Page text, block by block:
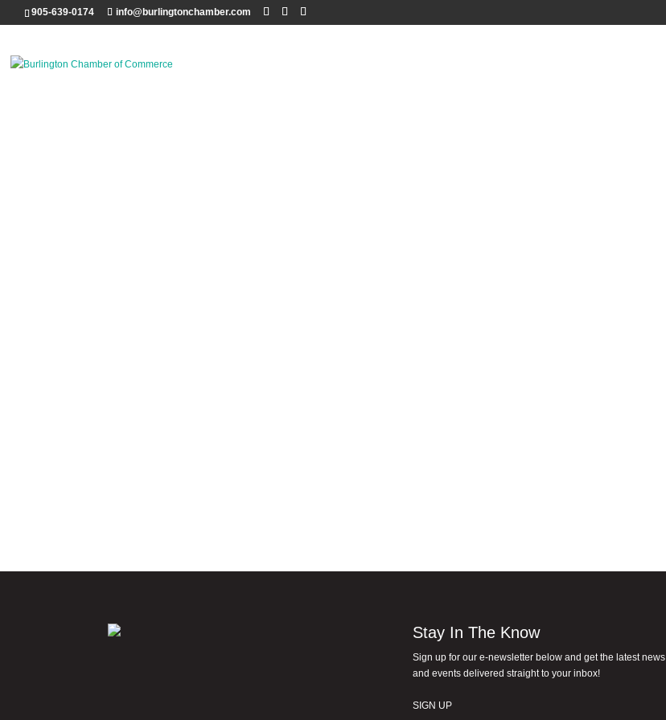
905-639-0174 info@burlingtonchamber.com
Stay In The Know
Sign up for our e-newsletter below and get the latest news
and events delivered straight to your inbox!
SIGN UP